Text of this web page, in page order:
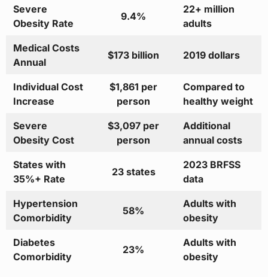
Severe
Obesity Rate
9.4%
22+ million
adults
Medical Costs
Annual
$173 billion 2019 dollars
Individual Cost
Increase
$1,861 per
person
Compared to
healthy weight
Severe
Obesity Cost
$3,097 per
person
Additional
annual costs
States with
35%+ Rate
23 states
2023 BRFSS
data
Hypertension
Comorbidity
58%
Adults with
obesity
Diabetes
Comorbidity
23%
Adults with
obesity